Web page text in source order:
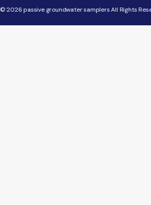
© 2026 passive groundwater samplers All Rights